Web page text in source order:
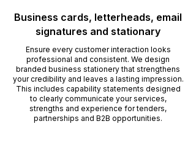
Business cards, letterheads, email
signatures and stationary
Ensure every customer interaction looks
professional and consistent. We design
branded business stationery that strengthens
your credibility and leaves a lasting impression.
This includes capability statements designed
to clearly communicate your services,
strengths and experience for tenders,
partnerships and B2B opportunities.